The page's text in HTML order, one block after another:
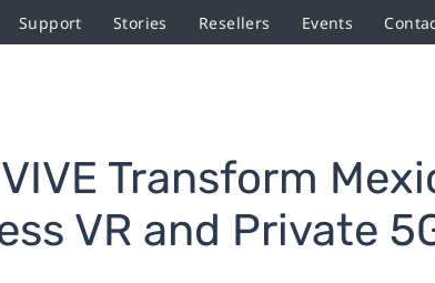
Support Stories Resellers Events
Transform
VR and Private